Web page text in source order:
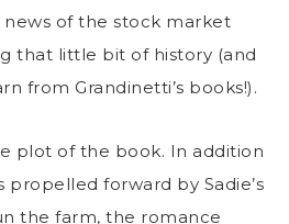
of the stock market
that little bit of history (and
from Grandinetti’s books!).
plot of the book. In addition
forward by Sadie’s
the farm, the romance